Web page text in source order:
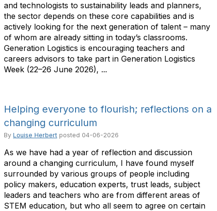
and technologists to sustainability leads and planners,
the sector depends on these core capabilities and is
actively looking for the next generation of talent – many
of whom are already sitting in today’s classrooms.
Generation Logistics is encouraging teachers and
careers advisors to take part in Generation Logistics
Week (22–26 June 2026), ...
Helping everyone to flourish; reflections on a
changing curriculum
By Louise Herbert posted 04-06-2026
As we have had a year of reflection and discussion
around a changing curriculum, I have found myself
surrounded by various groups of people including
policy makers, education experts, trust leads, subject
leaders and teachers who are from different areas of
STEM education, but who all seem to agree on certain